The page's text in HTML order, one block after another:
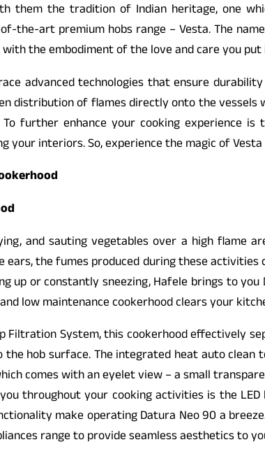
them the tradition of Indian heritage, one
the-art premium hobs range – Vesta. The
the embodiment of the love and care you
advanced technologies that ensure
distribution of flames directly onto the
further enhance your cooking experience
your interiors. So, experience the magic of
and sauting vegetables over a high flame
ears, the fumes produced during these
up or constantly sneezing, Hafele brings to
low maintenance cookerhood clears your
Filtration System, this cookerhood effectively
the hob surface. The integrated heat auto
comes with an eyelet view – a small
you throughout your cooking activities is the
make operating Datura Neo 90 a
range to provide seamless aesthetics to